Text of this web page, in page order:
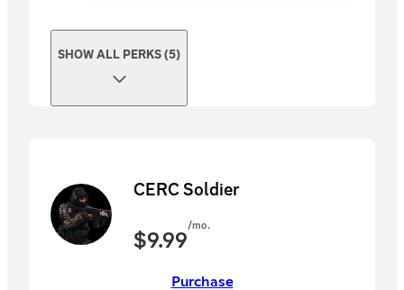
SHOW ALL PERKS (5)
CERC Soldier
$9.99/mo.
Purchase